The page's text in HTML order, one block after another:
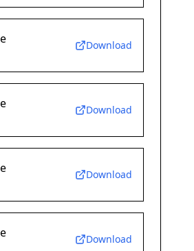
Download
Download
Download
Download